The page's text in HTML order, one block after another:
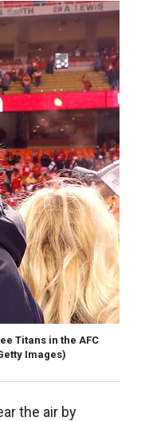
Titans in the AFC
Images)
the air by